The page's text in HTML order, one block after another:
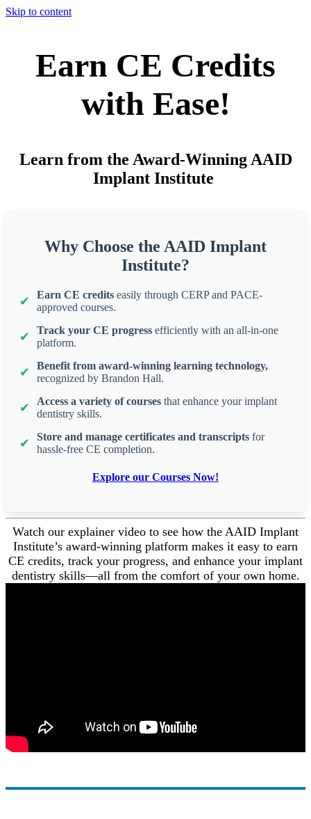
Skip to content
Earn CE Credits
with Ease!
Learn from the Award-Winning AAID
Implant Institute
Why Choose the AAID Implant
Institute?
Earn CE credits easily through CERP and PACE-
approved courses.
Track your CE progress efficiently with an all-in-one
platform.
Benefit from award-winning learning technology,
recognized by Brandon Hall.
Access a variety of courses that enhance your implant
dentistry skills.
Store and manage certificates and transcripts for
hassle-free CE completion.
Explore our Courses Now!
Watch our explainer video to see how the AAID Implant
Institute’s award-winning platform makes it easy to earn
CE credits, track your progress, and enhance your implant
dentistry skills—all from the comfort of your own home.